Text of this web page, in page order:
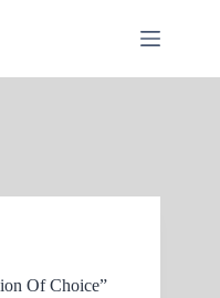
Of Choice”